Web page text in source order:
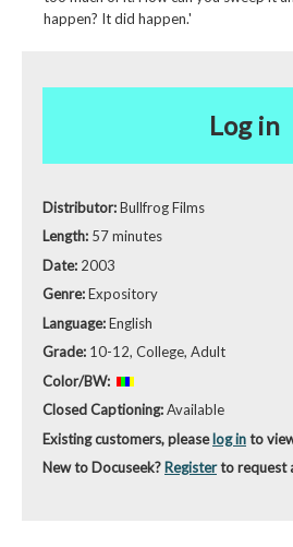
happen? It did happen.'
Log in
Distributor:Bullfrog Films
Length: 57 minutes
Date: 2003
Genre:Expository
Language:English
Grade: 10-12, College, Adult
Color/BW:
Closed Captioning:Available
Existing customers, pleaselog into
New to Docuseek? Registerto request